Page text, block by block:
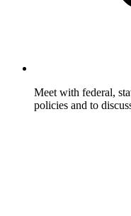
Meet with federal,
policies and to